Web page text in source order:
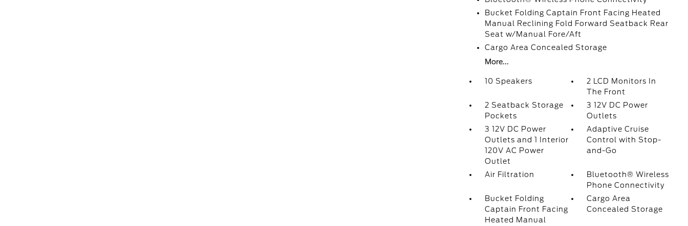
Bucket Folding Captain Front Facing Heated
Manual Reclining Fold Forward Seatback Rear
Seat w/Manual Fore/Aft
Cargo Area Concealed Storage
More...
10 Speakers
2 LCD Monitors In
The Front
2 Seatback Storage
Pockets
3 12V DC Power
Outlets
3 12V DC Power
Outlets and 1 Interior
120V AC Power
Outlet
Adaptive Cruise
Control with Stop-
and-Go
Air Filtration
Bluetooth® Wireless
Phone Connectivity
Bucket Folding
Captain Front Facing
Heated Manual
Cargo Area
Concealed Storage